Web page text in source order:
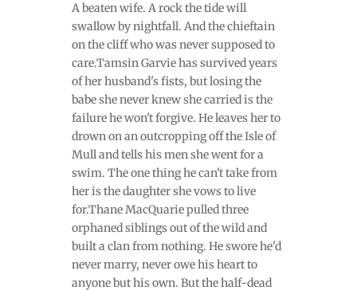
A beaten wife. A rock the tide will
swallow by nightfall. And the chieftain
on the cliff who was never supposed to
care.Tamsin Garvie has survived years
of her husband's fists, but losing the
babe she never knew she carried is the
failure he won't forgive. He leaves her to
drown on an outcropping off the Isle of
Mull and tells his men she went for a
swim. The one thing he can't take from
her is the daughter she vows to live
for.Thane MacQuarie pulled three
orphaned siblings out of the wild and
built a clan from nothing. He swore he'd
never marry, never owe his heart to
anyone but his own. But the half-dead